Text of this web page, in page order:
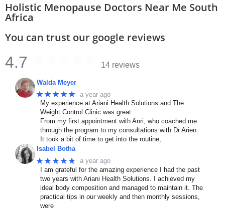
Holistic Menopause Doctors Near Me South
Africa
You can trust our google reviews
4.7 14 reviews
Walda Meyer
★★★★★ a year ago
My experience at Ariani Health Solutions and The
Weight Control Clinic was great.
From my first appointment with Anri, who coached me
through the program to my consultations with Dr Arien.
It took a bit of time to get into the routine,
Isabel Botha
★★★★★ a year ago
I am grateful for the amazing experience I had the past
two years with Ariani Health Solutions. I achieved my
ideal body composition and managed to maintain it. The
practical tips in our weekly and then monthly sessions,
were